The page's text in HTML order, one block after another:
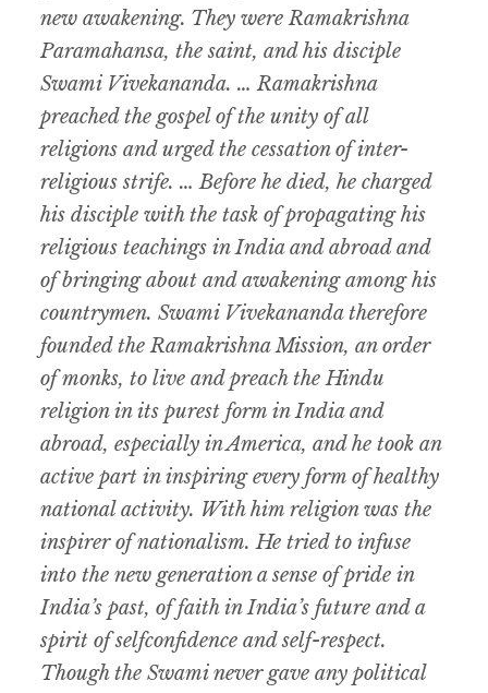
new awakening. They were Ramakrishna
Paramahansa, the saint, and his disciple
Swami Vivekananda. … Ramakrishna
preached the gospel of the unity of all
religions and urged the cessation of inter-
religious strife. … Before he died, he charged
his disciple with the task of propagating his
religious teachings in India and abroad and
of bringing about and awakening among his
countrymen. Swami Vivekananda therefore
founded the Ramakrishna Mission, an order
of monks, to live and preach the Hindu
religion in its purest form in India and
abroad, especially in America, and he took an
active part in inspiring every form of healthy
national activity. With him religion was the
inspirer of nationalism. He tried to infuse
into the new generation a sense of pride in
India’s past, of faith in India’s future and a
spirit of selfconfidence and self-respect.
Though the Swami never gave any political